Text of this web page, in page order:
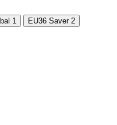
1 EU36 Saver 2